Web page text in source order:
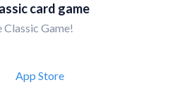
card game
Classic Game!
App Store